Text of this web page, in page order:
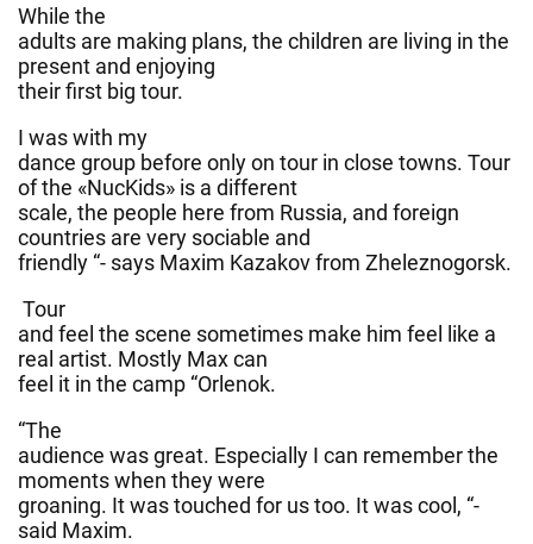
While the
adults are making plans, the children are living in the
present and enjoying
their first big tour.
I was with my
dance group before only on tour in close towns. Tour
of the «NucKids» is a different
scale, the people here from Russia, and foreign
countries are very sociable and
friendly “- says Maxim Kazakov from Zheleznogorsk.
Tour
and feel the scene sometimes make him feel like a
real artist. Mostly Max can
feel it in the camp “Orlenok.
“The
audience was great. Especially I can remember the
moments when they were
groaning. It was touched for us too. It was cool, “-
said Maxim.